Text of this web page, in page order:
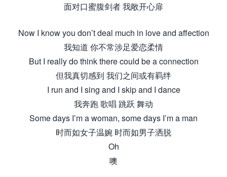
面对口蜜腹剑者 我敞开心扉
Now I know you don’t deal much in love and affection
我知道 你不常涉足爱恋柔情
But I really do think there could be a connection
但我真切感到 我们之间或有羁绊
I run and I sing and I skip and I dance
我奔跑 歌唱 跳跃 舞动
Some days I’m a woman, some days I’m a man
时而如女子温婉 时而如男子洒脱
Oh
噢